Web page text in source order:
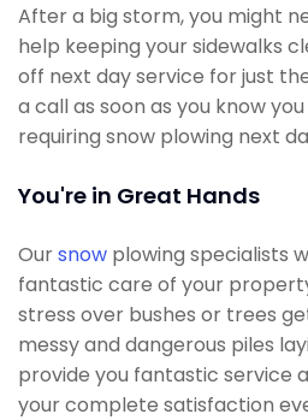
After a big storm, you might
help keeping your sidewalks
off next day service for just
a call as soon as you know
requiring snow plowing next
You're in Great Hands
Oursnow plowing specialists
fantastic care of your
stress over bushes or trees
messy and dangerous piles
provide you fantastic service
your complete satisfaction